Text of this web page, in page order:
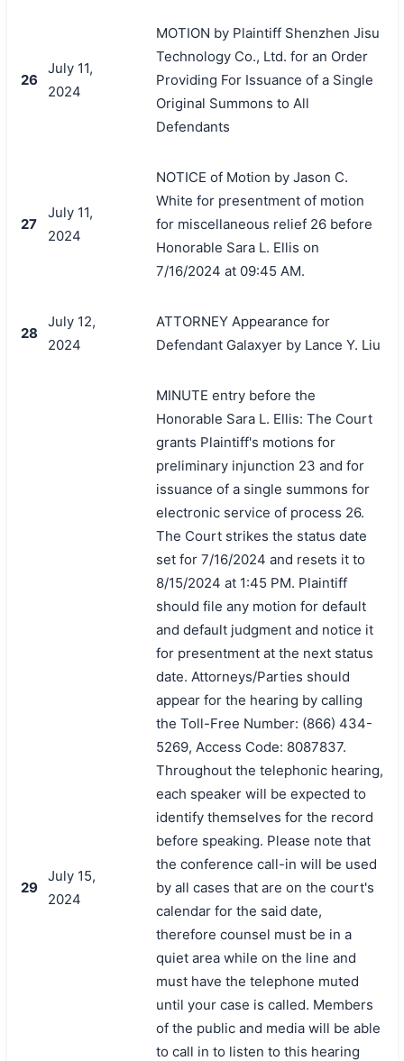
26
July 11,
2024
MOTION by Plaintiff Shenzhen Jisu
Technology Co., Ltd. for an Order
Providing For Issuance of a Single
Original Summons to All
Defendants
27
July 11,
2024
NOTICE of Motion by Jason C.
White for presentment of motion
for miscellaneous relief 26 before
Honorable Sara L. Ellis on
7/16/2024 at 09:45 AM.
28
July 12,
2024
ATTORNEY Appearance for
Defendant Galaxyer by Lance Y. Liu
29
July 15,
2024
MINUTE entry before the
Honorable Sara L. Ellis: The Court
grants Plaintiff's motions for
preliminary injunction 23 and for
issuance of a single summons for
electronic service of process 26.
The Court strikes the status date
set for 7/16/2024 and resets it to
8/15/2024 at 1:45 PM. Plaintiff
should file any motion for default
and default judgment and notice it
for presentment at the next status
date. Attorneys/Parties should
appear for the hearing by calling
the Toll-Free Number: (866) 434-
5269, Access Code: 8087837.
Throughout the telephonic hearing,
each speaker will be expected to
identify themselves for the record
before speaking. Please note that
the conference call-in will be used
by all cases that are on the court's
calendar for the said date,
therefore counsel must be in a
quiet area while on the line and
must have the telephone muted
until your case is called. Members
of the public and media will be able
to call in to listen to this hearing